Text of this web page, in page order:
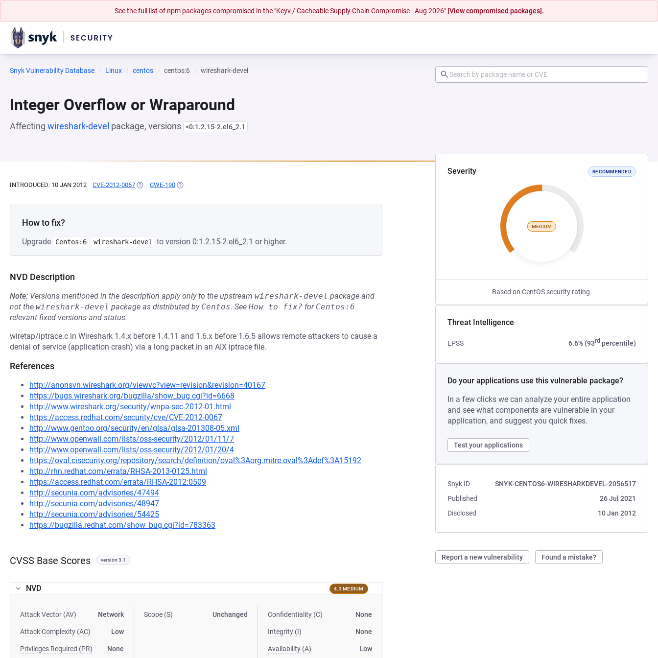
See the full list of npm packages compromised in the "Keyv / Cacheable Supply Chain Compromise - Aug 2026" [View compromised packages].
Snyk Vulnerability Database Linux centos centos:6 wireshark-devel
Integer Overflow or Wraparound
Affecting wireshark-devel package, versions <0:1.2.15-2.el6_2.1
Severity RECOMMENDED
MEDIUM
Based on CentOS security rating.
Threat Intelligence
EPSS 6.6% (93rd percentile)
Do your applications use this vulnerable package?
In a few clicks we can analyze your entire application
and see what components are vulnerable in your
application, and suggest you quick fixes.
Test your applications
Snyk ID
SNYK-CENTOS6-WIRESHARKDEVEL-2056517
Published
26 Jul 2021
Disclosed
10 Jan 2012
Report a new vulnerability Found a mistake?
INTRODUCED: 10 JAN 2012 CVE-2012-0067 (OPENS IN A NEW TAB)
CWE-190 (OPENS IN A NEW TAB)
How to fix?
Upgrade Centos:6 wireshark-devel to version 0:1.2.15-2.el6_2.1 or higher.
NVD Description
Note: Versions mentioned in the description apply only to the upstream wireshark-devel package and
not the wireshark-devel package as distributed by Centos. See How to fix? for Centos:6
relevant fixed versions and status.
wiretap/iptrace.c in Wireshark 1.4.x before 1.4.11 and 1.6.x before 1.6.5 allows remote attackers to cause a
denial of service (application crash) via a long packet in an AIX iptrace file.
References
http://anonsvn.wireshark.org/viewvc?view=revision&revision=40167
https://bugs.wireshark.org/bugzilla/show_bug.cgi?id=6668
http://www.wireshark.org/security/wnpa-sec-2012-01.html
https://access.redhat.com/security/cve/CVE-2012-0067
http://www.gentoo.org/security/en/glsa/glsa-201308-05.xml
http://www.openwall.com/lists/oss-security/2012/01/11/7
http://www.openwall.com/lists/oss-security/2012/01/20/4
https://oval.cisecurity.org/repository/search/definition/oval%3Aorg.mitre.oval%3Adef%3A15192
http://rhn.redhat.com/errata/RHSA-2013-0125.html
https://access.redhat.com/errata/RHSA-2012:0509
http://secunia.com/advisories/47494
http://secunia.com/advisories/48947
http://secunia.com/advisories/54425
https://bugzilla.redhat.com/show_bug.cgi?id=783363
CVSS Base Scores version 3.1
NVD 4.3 MEDIUM
Attack Vector (AV) Network
Attack Complexity (AC) Low
Privileges Required (PR) None
Scope (S) Unchanged Confidentiality (C) None
Integrity (I) None
Availability (A) Low